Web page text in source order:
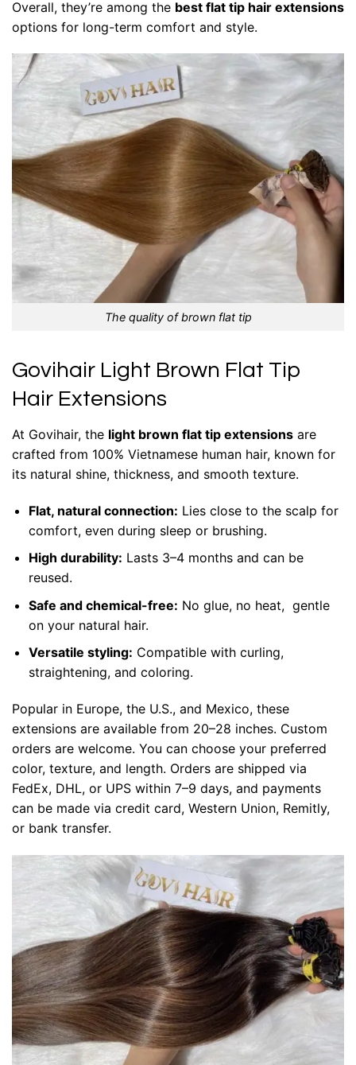
Overall, they’re among the best flat tip hair extensions
options for long-term comfort and style.
The quality of brown flat tip
Govihair Light Brown Flat Tip
Hair Extensions
At Govihair, the light brown flat tip extensions are
crafted from 100% Vietnamese human hair, known for
its natural shine, thickness, and smooth texture.
Flat, natural connection: Lies close to the scalp for
comfort, even during sleep or brushing.
High durability: Lasts 3–4 months and can be
reused.
Safe and chemical-free: No glue, no heat, gentle
on your natural hair.
Versatile styling: Compatible with curling,
straightening, and coloring.
Popular in Europe, the U.S., and Mexico, these
extensions are available from 20–28 inches. Custom
orders are welcome. You can choose your preferred
color, texture, and length. Orders are shipped via
FedEx, DHL, or UPS within 7–9 days, and payments
can be made via credit card, Western Union, Remitly,
or bank transfer.